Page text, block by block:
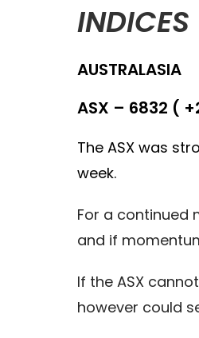
INDICES
AUSTRALASIA
ASX – 6832 (
The ASX was
week.
For a continued
and if
If the ASX
however could